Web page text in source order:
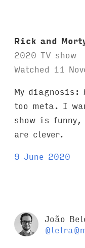
Rick and
2020 TV show
Watched 11
My diagnosis:
too meta. I
show is
are clever.
9 June 2020
João